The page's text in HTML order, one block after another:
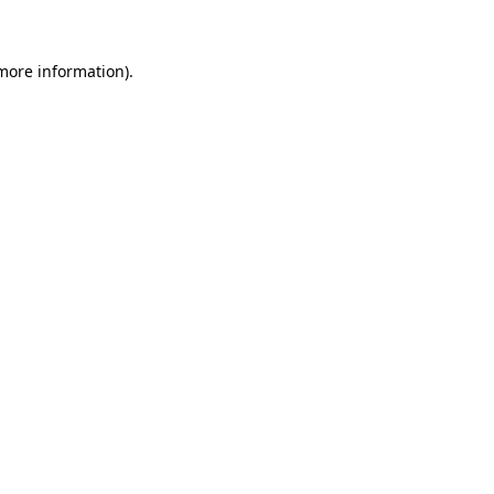
information).